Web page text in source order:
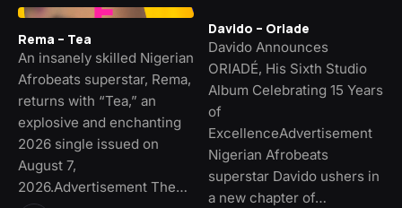
Rema – Tea
An insanely skilled Nigerian
Afrobeats superstar, Rema,
returns with “Tea,” an
explosive and enchanting
2026 single issued on
August 7,
2026.Advertisement The…
Davido – Oriade
Davido Announces
ORIADÉ, His Sixth Studio
Album Celebrating 15 Years
of
ExcellenceAdvertisement
Nigerian Afrobeats
superstar Davido ushers in
a new chapter of…